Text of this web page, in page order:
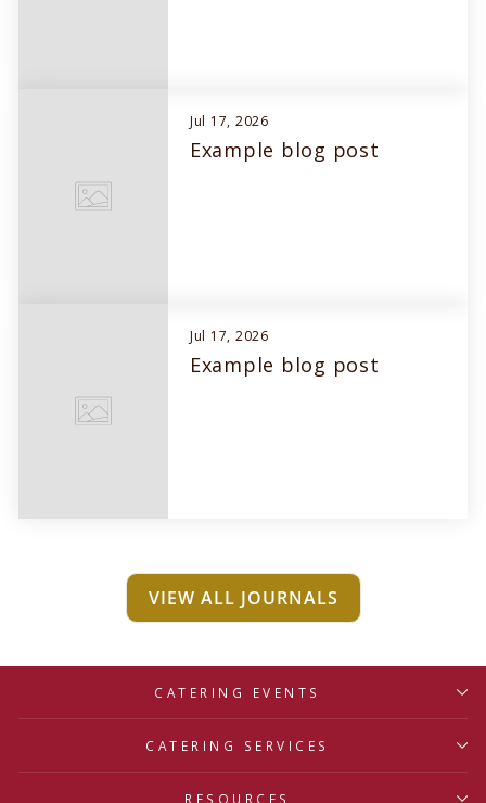
Jul 17, 2026
Example blog post
Jul 17, 2026
Example blog post
VIEW ALL JOURNALS
CATERING EVENTS
CATERING SERVICES
RESOURCES